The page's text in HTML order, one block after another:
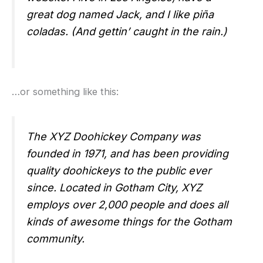
great dog named Jack, and I like piña
coladas. (And gettin’ caught in the rain.)
…or something like this:
The XYZ Doohickey Company was
founded in 1971, and has been providing
quality doohickeys to the public ever
since. Located in Gotham City, XYZ
employs over 2,000 people and does all
kinds of awesome things for the Gotham
community.